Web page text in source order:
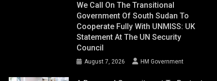
We Call On The Transitional
Government Of South Sudan To
Cooperate Fully With UNMISS: UK
Statement At The UN Security
Council
August 7, 2026 HM Government